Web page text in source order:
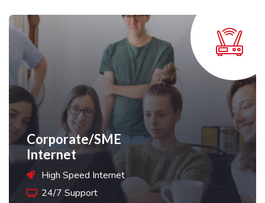
Corporate/SME
Internet
High Speed Internet
24/7 Support